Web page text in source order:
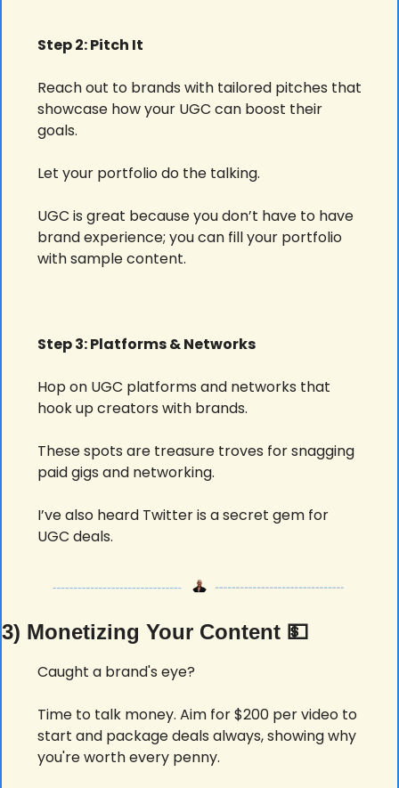
Step 2: Pitch It
Reach out to brands with tailored pitches that
showcase how your UGC can boost their
goals.
Let your portfolio do the talking.
UGC is great because you don’t have to have
brand experience; you can fill your portfolio
with sample content.
Step 3: Platforms & Networks
Hop on UGC platforms and networks that
hook up creators with brands.
These spots are treasure troves for snagging
paid gigs and networking.
I’ve also heard Twitter is a secret gem for
UGC deals.
3) Monetizing Your Content 💵
Caught a brand's eye?
Time to talk money. Aim for $200 per video to
start and package deals always, showing why
you're worth every penny.